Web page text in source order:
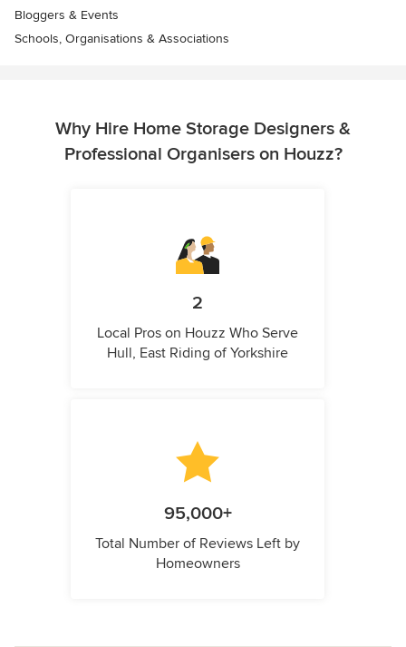
Bloggers & Events
Schools, Organisations & Associations
Why Hire Home Storage Designers &
Professional Organisers on Houzz?
2
Local Pros on Houzz Who Serve
Hull, East Riding of Yorkshire
95,000+
Total Number of Reviews Left by
Homeowners